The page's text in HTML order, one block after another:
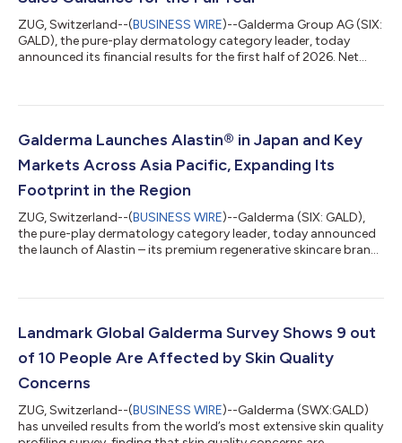
ZUG, Switzerland--(BUSINESS WIRE)--Galderma Group AG (SIX:
GALD), the pure-play dermatology category leader, today
announced its financial results for the first half of 2026. Net
sales growth of 24.6% at constant currency1. Broad-based,
as well as in all product categories, primarily driven by volume...
Galderma Launches Alastin® in Japan and Key
Markets Across Asia Pacific, Expanding Its
Footprint in the Region
ZUG, Switzerland--(BUSINESS WIRE)--Galderma (SIX: GALD),
the pure-play dermatology category leader, today announced
the launch of Alastin – its premium regenerative skincare brand
launch in Singapore and South Korea, with planned market
expansion follows Alastin’s recent launches in China and
Landmark Global Galderma Survey Shows 9 out
of 10 People Are Affected by Skin Quality
Concerns
ZUG, Switzerland--(BUSINESS WIRE)--Galderma (SWX:GALD)
has unveiled results from the world’s most extensive skin quality